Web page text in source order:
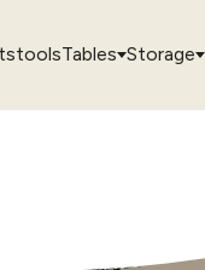
Tables Storage